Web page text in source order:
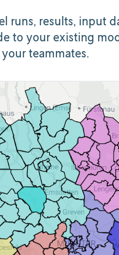
runs, results, input
to your existing
teammates.